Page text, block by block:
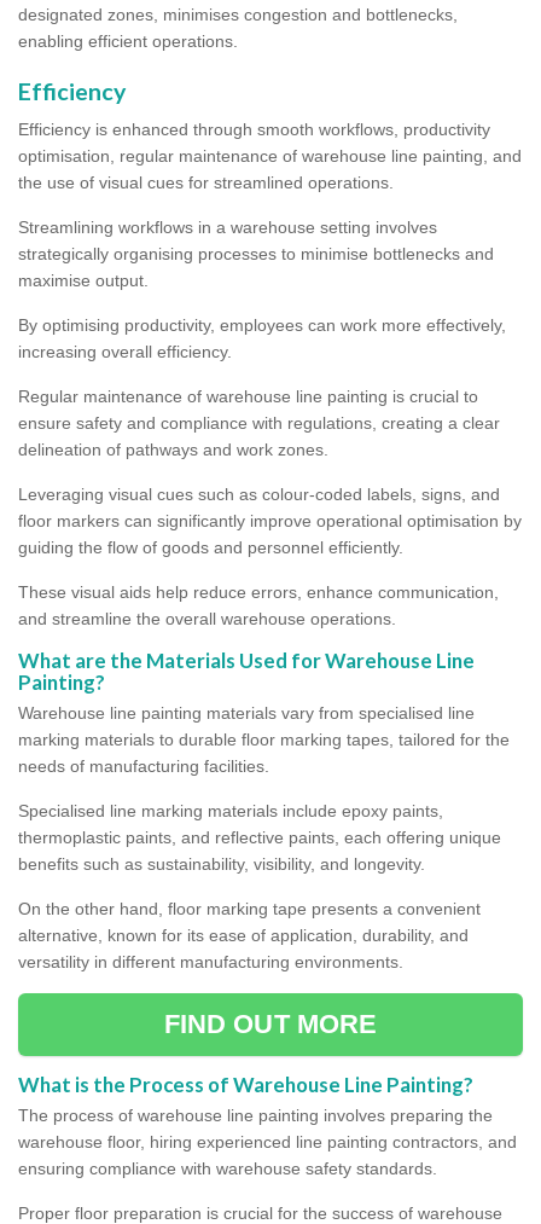
designated zones, minimises congestion and bottlenecks,
enabling efficient operations.
Efficiency
Efficiency is enhanced through smooth workflows, productivity
optimisation, regular maintenance of warehouse line painting, and
the use of visual cues for streamlined operations.
Streamlining workflows in a warehouse setting involves
strategically organising processes to minimise bottlenecks and
maximise output.
By optimising productivity, employees can work more effectively,
increasing overall efficiency.
Regular maintenance of warehouse line painting is crucial to
ensure safety and compliance with regulations, creating a clear
delineation of pathways and work zones.
Leveraging visual cues such as colour-coded labels, signs, and
floor markers can significantly improve operational optimisation by
guiding the flow of goods and personnel efficiently.
These visual aids help reduce errors, enhance communication,
and streamline the overall warehouse operations.
What are the Materials Used for Warehouse Line
Painting?
Warehouse line painting materials vary from specialised line
marking materials to durable floor marking tapes, tailored for the
needs of manufacturing facilities.
Specialised line marking materials include epoxy paints,
thermoplastic paints, and reflective paints, each offering unique
benefits such as sustainability, visibility, and longevity.
On the other hand, floor marking tape presents a convenient
alternative, known for its ease of application, durability, and
versatility in different manufacturing environments.
FIND OUT MORE
What is the Process of Warehouse Line Painting?
The process of warehouse line painting involves preparing the
warehouse floor, hiring experienced line painting contractors, and
ensuring compliance with warehouse safety standards.
Proper floor preparation is crucial for the success of warehouse